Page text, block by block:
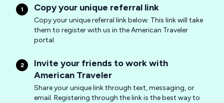
1 Copy your unique referral link
Copy your unique referral link below. This link will take
them to register with us in the American Traveler
portal.
2
Invite your friends to work with
American Traveler
Share your unique link through text, messaging, or
email. Registering through the link is the best way to